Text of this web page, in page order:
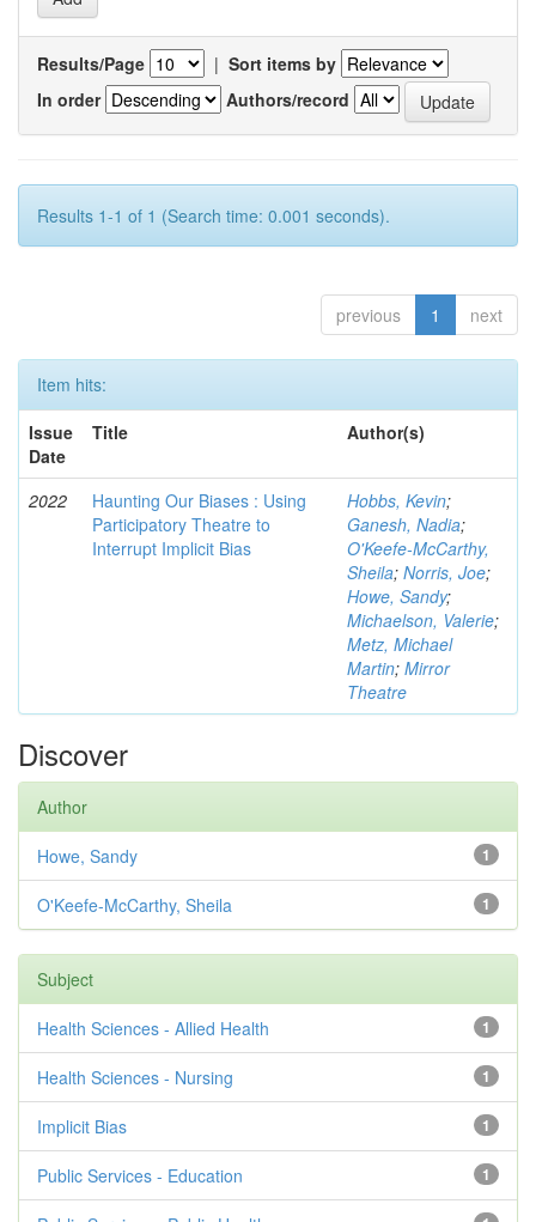
Results/Page | Sort items by
In order
Authors/record
Results 1-1 of 1 (Search time: 0.001 seconds).
previous 1 next
Item hits:
Issue
Date
Title Author(s)
2022
Haunting Our Biases : Using
Participatory Theatre to
Interrupt Implicit Bias
Hobbs, Kevin;
Ganesh, Nadia;
O'Keefe-McCarthy,
Sheila; Norris, Joe;
Howe, Sandy;
Michaelson, Valerie;
Metz, Michael
Martin; Mirror
Theatre
Discover
Author
1
Howe, Sandy
1
O'Keefe-McCarthy, Sheila
Subject
1
Health Sciences - Allied Health
1
Health Sciences - Nursing
1
Implicit Bias
1
Public Services - Education